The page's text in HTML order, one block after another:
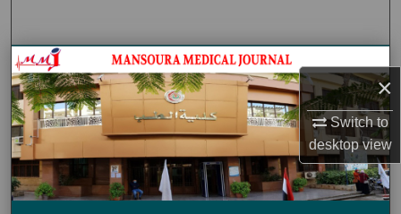
×
Switch to
desktopview
Journal HomeJournal Home
My Account
About
Digital Commons Network™